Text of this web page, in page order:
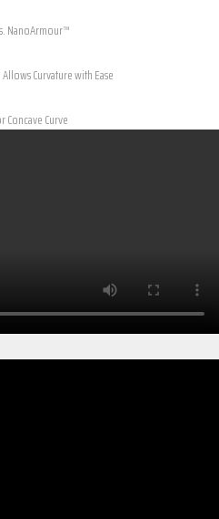
NanoArmour™
Curvature with Ease
Concave Curve